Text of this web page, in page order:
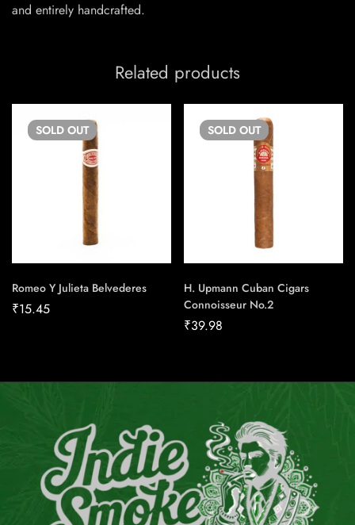
and entirely handcrafted.
Related products
SOLD OUT
Romeo Y Julieta Belvederes
₹15.45
SOLD OUT
H. Upmann Cuban Cigars
Connoisseur No.2
₹39.98